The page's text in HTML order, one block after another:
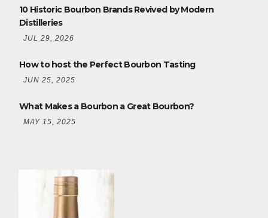
10 Historic Bourbon Brands Revived by Modern
Distilleries
JUL 29, 2026
How to host the Perfect Bourbon Tasting
JUN 25, 2025
What Makes a Bourbon a Great Bourbon?
MAY 15, 2025